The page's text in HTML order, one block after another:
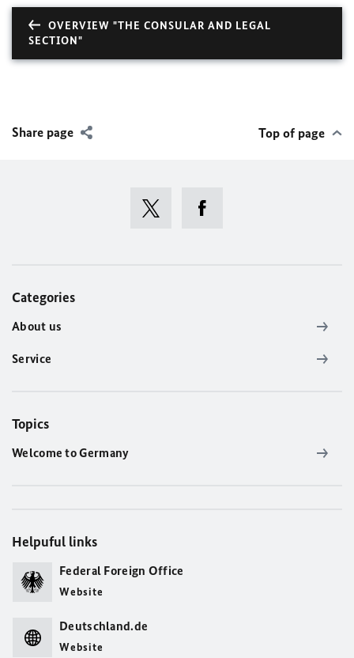
OVERVIEW "THE CONSULAR AND LEGAL
SECTION"
Share page Top of page
Categories
About us
Service
Topics
Welcome to Germany
Helpuful links
Federal Foreign Office
Website
Deutschland.de
Website